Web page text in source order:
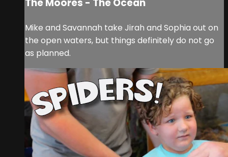
The Moores - The Ocean
Mike and Savannah take Jirah and Sophia out on
the open waters, but things definitely do not go
as planned.